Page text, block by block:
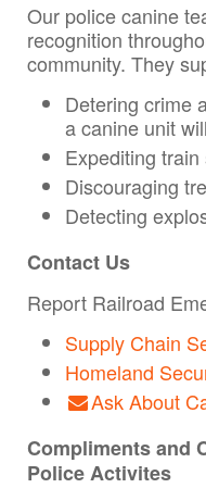
Our police canine
recognition
community. They
Detering crime
a canine unit
Expediting
Discouraging
Detecting
Contact Us
Report Railroad
Supply Chain
Homeland
Ask About
Compliments and
Police Activites